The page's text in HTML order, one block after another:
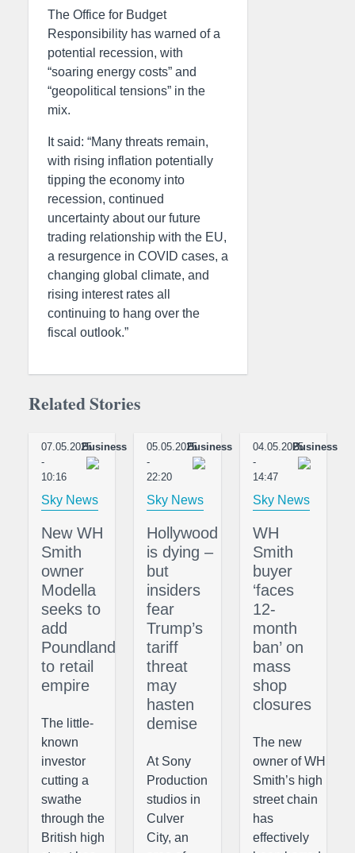
The Office for Budget
Responsibility has warned of a
potential recession, with
“soaring energy costs” and
“geopolitical tensions” in the
mix.
It said: “Many threats remain,
with rising inflation potentially
tipping the economy into
recession, continued
uncertainty about our future
trading relationship with the EU,
a resurgence in COVID cases, a
changing global climate, and
rising interest rates all
continuing to hang over the
fiscal outlook.”
Related Stories
07.05.2025
-
10:16
Business
Sky News
New WH
Smith
owner
Modella
seeks to
add
Poundland
to retail
empire
The little-
known
investor
cutting a
swathe
through the
British high
05.05.2025
-
22:20
Business
Sky News
Hollywood
is dying –
but
insiders
fear
Trump’s
tariff
threat
may
hasten
demise
At Sony
Production
studios in
Culver
City, an
04.05.2025
-
14:47
Business
Sky News
WH
Smith
buyer
‘faces
12-
month
ban’ on
mass
shop
closures
The new
owner of WH
Smith’s high
street chain
has
effectively